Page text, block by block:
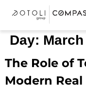
Day:
The Role of
Modern